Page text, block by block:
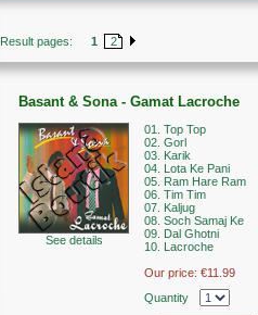
Result pages: 1 2
Basant & Sona - Gamat Lacroche
See details
01. Top Top
02. Gorl
03. Karik
04. Lota Ke Pani
05. Ram Hare Ram
06. Tim Tim
07. Kaljug
08. Soch Samaj Ke
09. Dal Ghotni
10. Lacroche
Our price: €11.99
Quantity